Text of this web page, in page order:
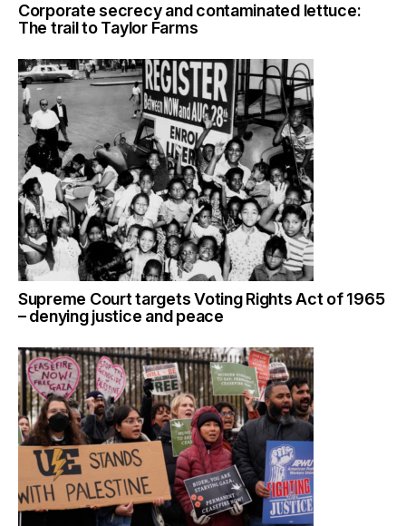
Corporate secrecy and contaminated lettuce:
The trail to Taylor Farms
Supreme Court targets Voting Rights Act of 1965
– denying justice and peace